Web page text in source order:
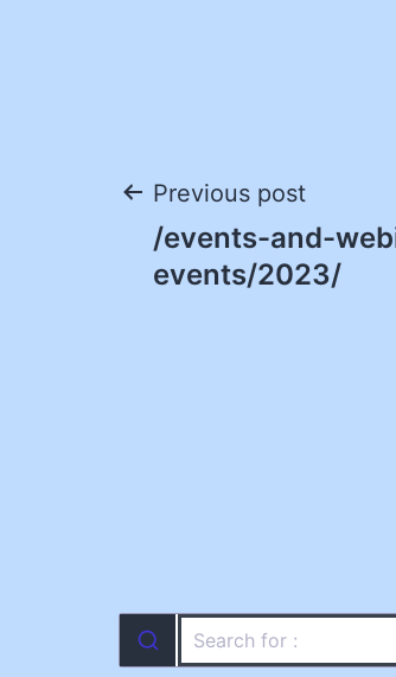
Post
navigation
Previous post
/events-and-
events/2023/